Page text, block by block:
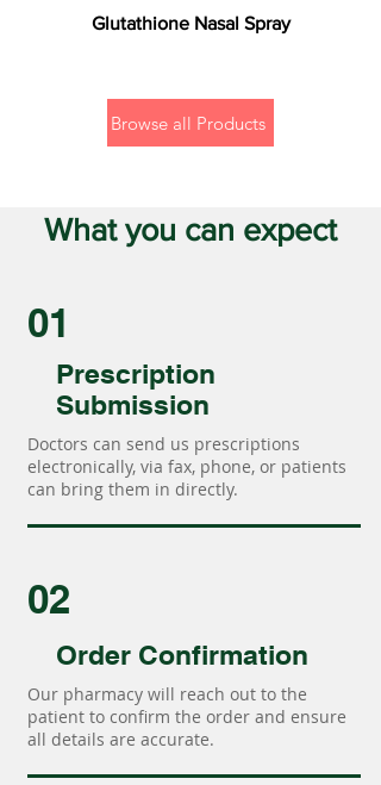
Glutathione Nasal Spray
Browse all Products
What you can expect
01
Prescription
Submission
Doctors can send us prescriptions
electronically, via fax, phone, or patients
can bring them in directly.
02
Order Confirmation
Our pharmacy will reach out to the
patient to confirm the order and ensure
all details are accurate.